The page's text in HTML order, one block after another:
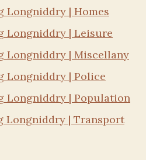
Longniddry | Homes
Longniddry | Leisure
Longniddry | Miscellany
Longniddry | Police
Longniddry | Population
Longniddry | Transport